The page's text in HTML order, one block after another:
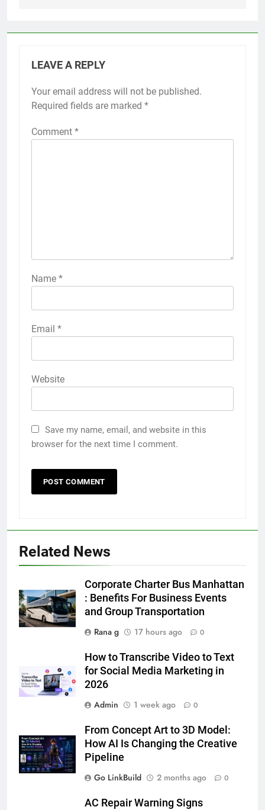
LEAVE A REPLY
Your email address will not be published.
Required fields are marked *
Comment *
Name *
Email *
Website
Save my name, email, and website in this
browser for the next time I comment.
Related News
Corporate Charter Bus Manhattan
: Benefits For Business Events
and Group Transportation
Rana g
17 hours ago 0
How to Transcribe Video to Text
for Social Media Marketing in
2026
Admin
1 week ago 0
From Concept Art to 3D Model:
How AI Is Changing the Creative
Pipeline
Go LinkBuild
2 months ago 0
AC Repair Warning Signs
Accessories That Make Daily Wear
Simpler
GENARAL
How to Transcribe Video to Text
for Social Media Marketing in 2026
BUSINESS TECH
Everything You Should Know
Before Buying
GENARAL
8
The Hidden Costs of In-House IT
BUSINESS